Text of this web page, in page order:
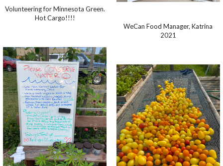
Volunteering for Minnesota Green.
Hot Cargo!!!!
WeCan Food Manager, Katrina
2021